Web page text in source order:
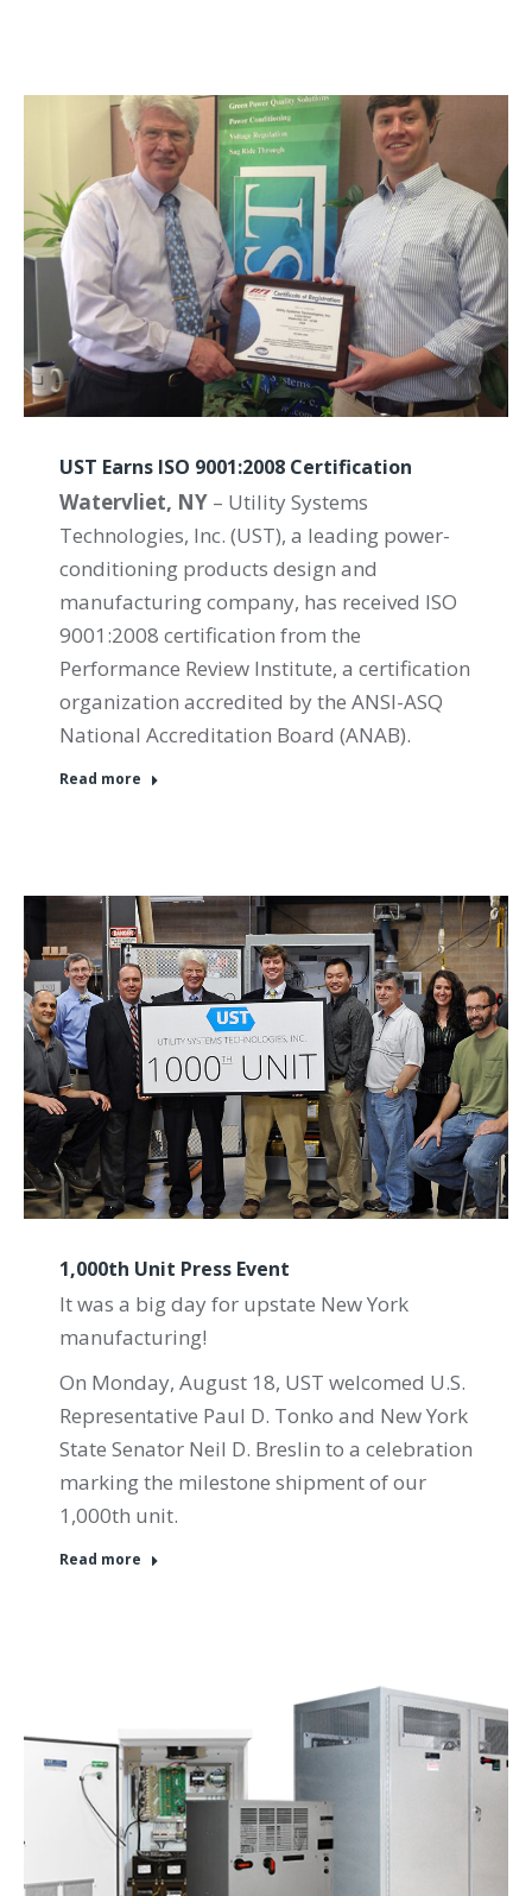
UST Earns ISO 9001:2008 Certification
Watervliet, NY – Utility Systems
Technologies, Inc. (UST), a leading power-
conditioning products design and
manufacturing company, has received ISO
9001:2008 certification from the
Performance Review Institute, a certification
organization accredited by the ANSI-ASQ
National Accreditation Board (ANAB).
Read more
1,000th Unit Press Event
It was a big day for upstate New York
manufacturing!
On Monday, August 18, UST welcomed U.S.
Representative Paul D. Tonko and New York
State Senator Neil D. Breslin to a celebration
marking the milestone shipment of our
1,000th unit.
Read more